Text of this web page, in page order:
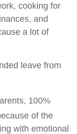
cooking for
and
a lot of
leave from
100%
of the
with emotional